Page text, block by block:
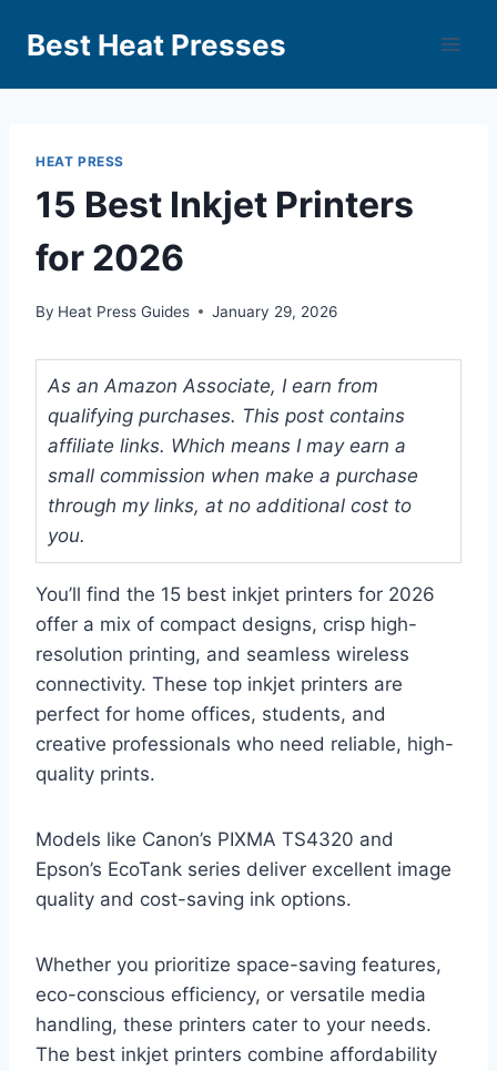
Best Heat Presses
HEAT PRESS
15 Best Inkjet Printers
for 2026
By Heat Press Guides January 29, 2026
As an Amazon Associate, I earn from
qualifying purchases. This post contains
affiliate links. Which means I may earn a
small commission when make a purchase
through my links, at no additional cost to
you.
You’ll find the 15 best inkjet printers for 2026
offer a mix of compact designs, crisp high-
resolution printing, and seamless wireless
connectivity. These top inkjet printers are
perfect for home offices, students, and
creative professionals who need reliable, high-
quality prints.
Models like Canon’s PIXMA TS4320 and
Epson’s EcoTank series deliver excellent image
quality and cost-saving ink options.
Whether you prioritize space-saving features,
eco-conscious efficiency, or versatile media
handling, these printers cater to your needs.
The best inkjet printers combine affordability